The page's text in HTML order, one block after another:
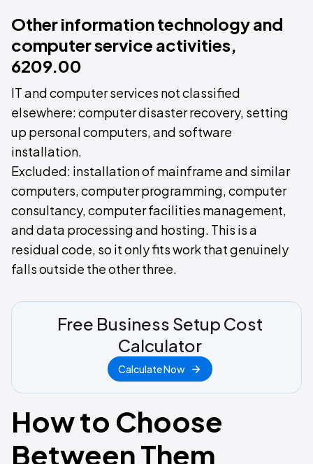
Other information technology and
computer service activities,
6209.00
IT and computer services not classified
elsewhere: computer disaster recovery, setting
up personal computers, and software
installation.
Excluded: installation of mainframe and similar
computers, computer programming, computer
consultancy, computer facilities management,
and data processing and hosting. This is a
residual code, so it only fits work that genuinely
falls outside the other three.
Free Business Setup Cost
Calculator
Calculate Now
How to Choose
Between Them